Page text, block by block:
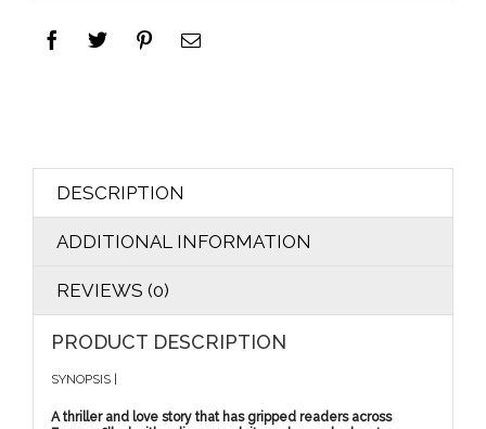
DESCRIPTION
ADDITIONAL INFORMATION
REVIEWS (0)
PRODUCT DESCRIPTION
SYNOPSIS |
A thriller and love story that has gripped readers across